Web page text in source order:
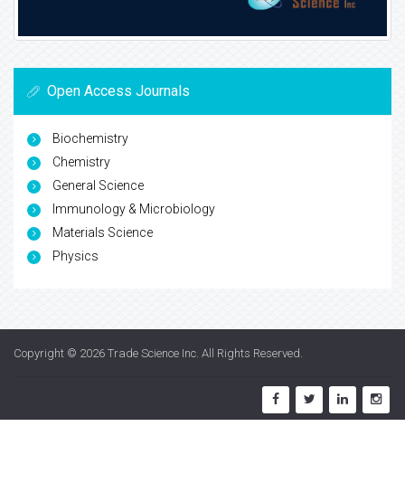
Open Access Journals
Biochemistry
Chemistry
General Science
Immunology & Microbiology
Materials Science
Physics
Copyright © 2026 Trade Science Inc. All Rights Reserved.